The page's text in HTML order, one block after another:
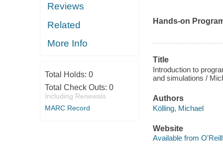
Reviews
Related
More Info
Total Holds: 0
Total Check Outs: 0
Including Renewals
MARC Record
Hands-on
Title
Introduction to
and simulations /
Authors
Kölling, Michael
Website
Available from